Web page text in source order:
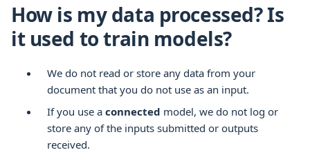
How is my data processed? Is
it used to train models?
We do not read or store any data from your
document that you do not use as an input.
If you use a connected model, we do not log or
store any of the inputs submitted or outputs
received.